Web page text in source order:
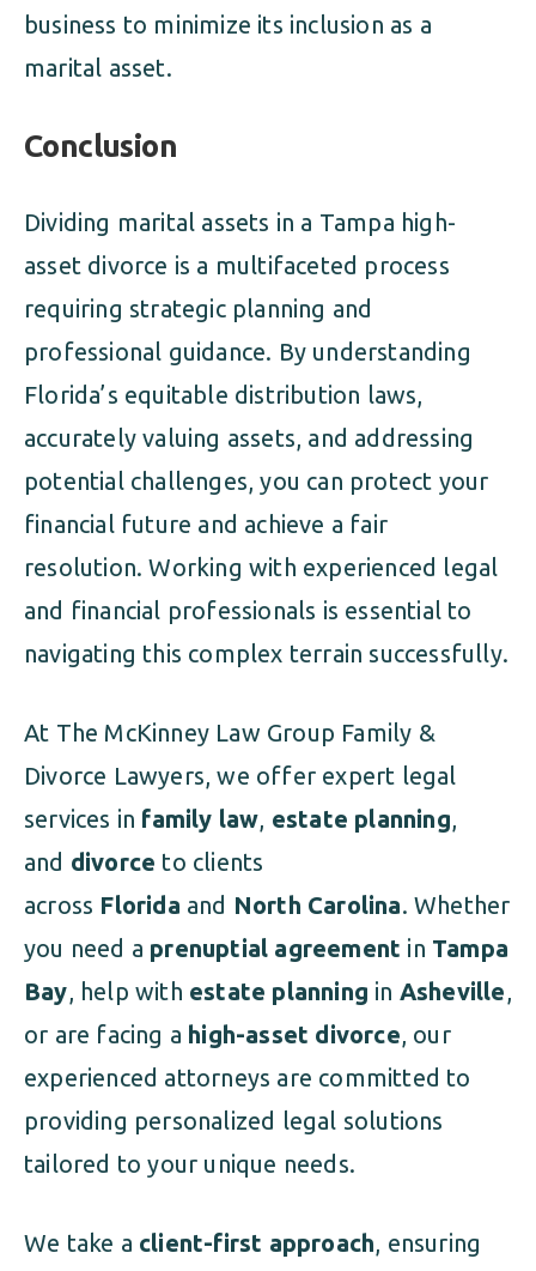
business to minimize its inclusion as a
marital asset.
Conclusion
Dividing marital assets in a Tampa high-
asset divorce is a multifaceted process
requiring strategic planning and
professional guidance. By understanding
Florida’s equitable distribution laws,
accurately valuing assets, and addressing
potential challenges, you can protect your
financial future and achieve a fair
resolution. Working with experienced legal
and financial professionals is essential to
navigating this complex terrain successfully.
At The McKinney Law Group Family &
Divorce Lawyers, we offer expert legal
services in family law, estate planning,
and divorce to clients
across Florida and North Carolina. Whether
you need a prenuptial agreement in Tampa
Bay, help with estate planning in Asheville,
or are facing a high-asset divorce, our
experienced attorneys are committed to
providing personalized legal solutions
tailored to your unique needs.
We take a client-first approach, ensuring